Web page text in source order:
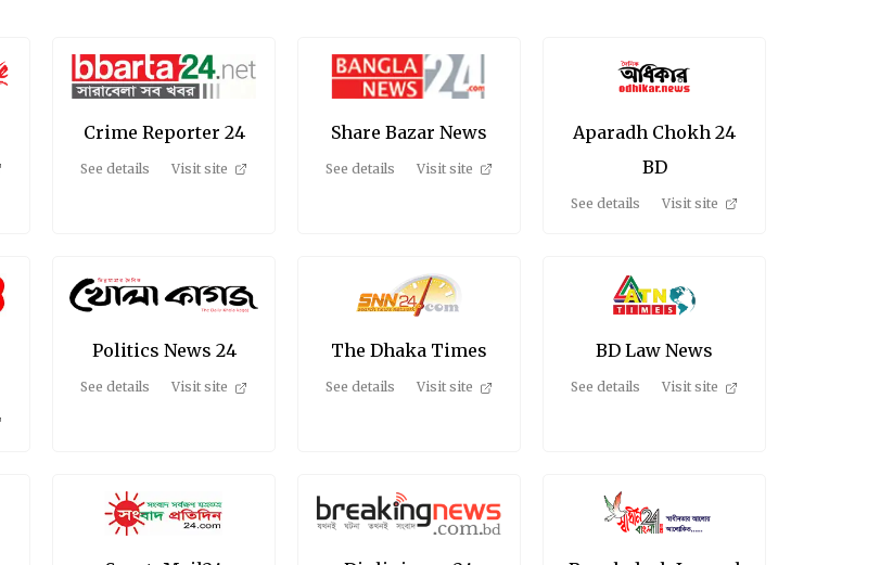
Crime Reporter 24
See details Visit site
Share Bazar News
See details Visit site
Aparadh Chokh 24
BD
See details Visit site
Politics News 24
See details Visit site
The Dhaka Times
See details Visit site
BD Law News
See details Visit site